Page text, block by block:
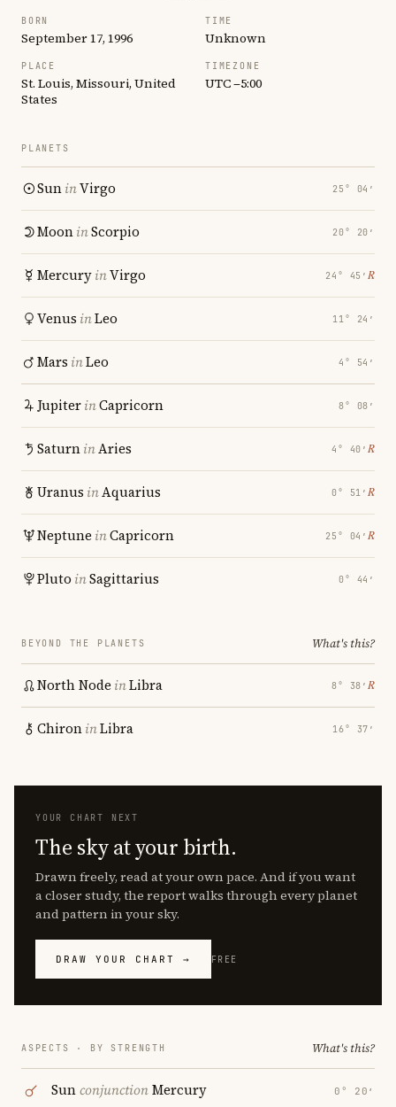
BORN
September 17, 1996
TIME
Unknown
PLACE
St. Louis, Missouri, United
States
TIMEZONE
UTC −5:00
PLANETS
SuninVirgo 25° 04′
MooninScorpio 20° 20′
MercuryinVirgo 24° 45′ ℞
Venus inLeo 11° 24′
Mars inLeo 4° 54′
JupiterinCapricorn 8° 08′
SaturninAries 4° 40′ ℞
Uranus inAquarius 0° 51′ ℞
Neptune inCapricorn 25° 04′ ℞
Pluto inSagittarius 0° 44′
BEYOND THE PLANETS What's this?
North Node inLibra 8° 38′ ℞
ChironinLibra 16° 37′
YOUR CHART NEXT
The sky at your birth.
Drawn freely, read at your own pace. And if you want
a closer study, the report walks through every planet
and pattern in your sky.
DRAW YOUR CHART → FREE
ASPECTS · BY STRENGTH What's this?
SunconjunctionMercury 0° 20′